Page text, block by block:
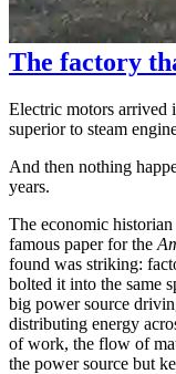
The factory
Electric motors arrived
superior to steam
And then nothing
years.
The economic
famous paper for the
found was striking:
bolted it into the same
big power source
distributing energy
of work, the flow of
the power source but